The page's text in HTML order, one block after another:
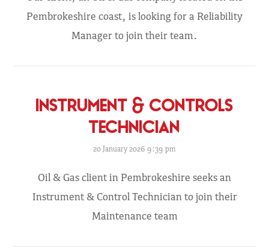
Pembrokeshire coast, is looking for a Reliability
Manager to join their team.
INSTRUMENT & CONTROLS
TECHNICIAN
20 January 2026 9:39 pm
Oil & Gas client in Pembrokeshire seeks an
Instrument & Control Technician to join their
Maintenance team